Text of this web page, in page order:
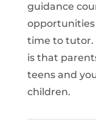
guidance
time to tutor.
is that
teens and
children.